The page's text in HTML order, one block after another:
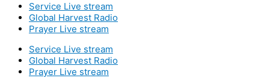
Service Live stream
Global Harvest Radio
Prayer Live stream
Service Live stream
Global Harvest Radio
Prayer Live stream